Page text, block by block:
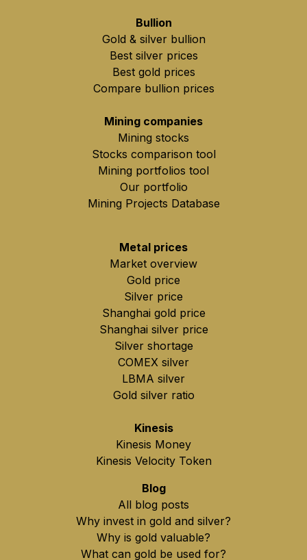
Bullion
Gold & silver bullion
Best silver prices
Best gold prices
Compare bullion prices
Mining companies
Mining stocks
Stocks comparison tool
Mining portfolios tool
Our portfolio
Mining Projects Database
Metal prices
Market overview
Gold price
Silver price
Shanghai gold price
Shanghai silver price
Silver shortage
COMEX silver
LBMA silver
Gold silver ratio
Kinesis
Kinesis Money
Kinesis Velocity Token
Blog
All blog posts
Why invest in gold and silver?
Why is gold valuable?
What can gold be used for?